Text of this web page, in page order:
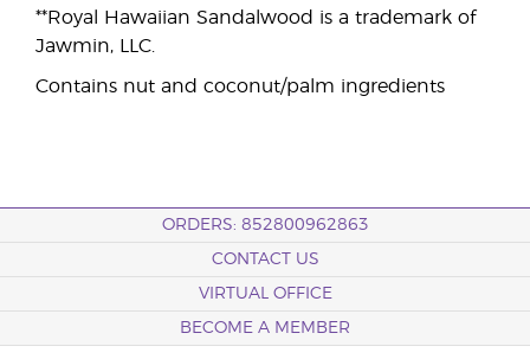
**Royal Hawaiian Sandalwood is a trademark of
Jawmin, LLC.
Contains nut and coconut/palm ingredients
ORDERS: 852800962863
CONTACT US
VIRTUAL OFFICE
BECOME A MEMBER